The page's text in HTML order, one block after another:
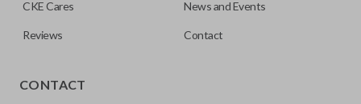
TRUNK/HATCH ACCESS
CKE Cares News and Events
Reviews Contact
CONTACT